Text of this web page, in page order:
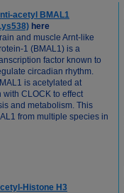
acetyl BMAL1
here
and muscle Arnt-like
1 (BMAL1) is a
factor known to
circadian rhythm.
is acetylated at
CLOCK to effect
and metabolism. This
from multiple species in
Histone H3